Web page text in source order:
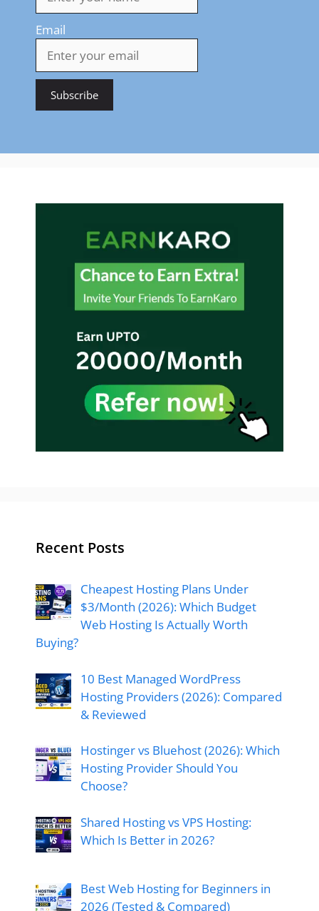
Email
Recent Posts
Cheapest Hosting Plans Under
$3/Month (2026): Which Budget
Web Hosting Is Actually Worth
Buying?
10 Best Managed WordPress
Hosting Providers (2026): Compared
& Reviewed
Hostinger vs Bluehost (2026): Which
Hosting Provider Should You
Choose?
Shared Hosting vs VPS Hosting:
Which Is Better in 2026?
Best Web Hosting for Beginners in
2026 (Tested & Compared)